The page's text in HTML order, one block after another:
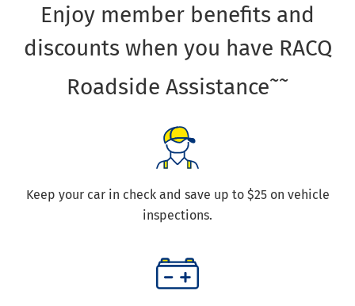
Enjoy member benefits and
discounts when you have RACQ
Roadside Assistance~~
Keep your car in check and save up to $25 on vehicle
inspections.